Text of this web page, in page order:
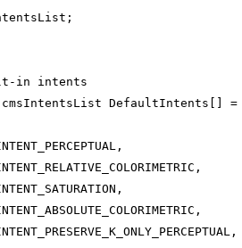
in intents
DefaultIntents[]